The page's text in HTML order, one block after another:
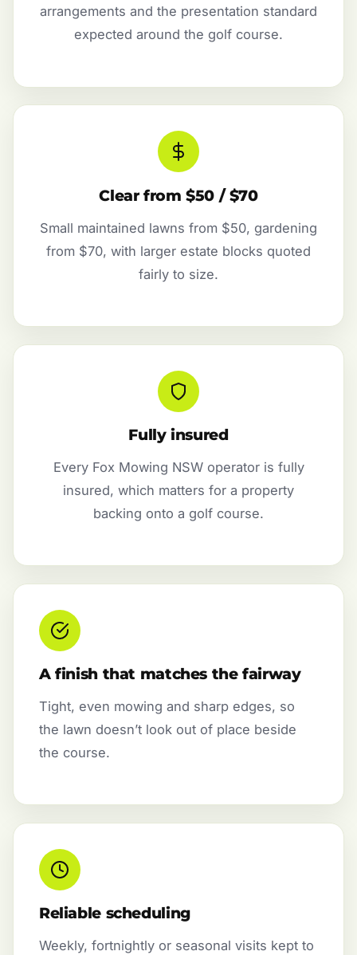
arrangements and the presentation standard
expected around the golf course.
Clear from $50 / $70
Small maintained lawns from $50, gardening
from $70, with larger estate blocks quoted
fairly to size.
Fully insured
Every Fox Mowing NSW operator is fully
insured, which matters for a property
backing onto a golf course.
A finish that matches the fairway
Tight, even mowing and sharp edges, so
the lawn doesn’t look out of place beside
the course.
Reliable scheduling
Weekly, fortnightly or seasonal visits kept to